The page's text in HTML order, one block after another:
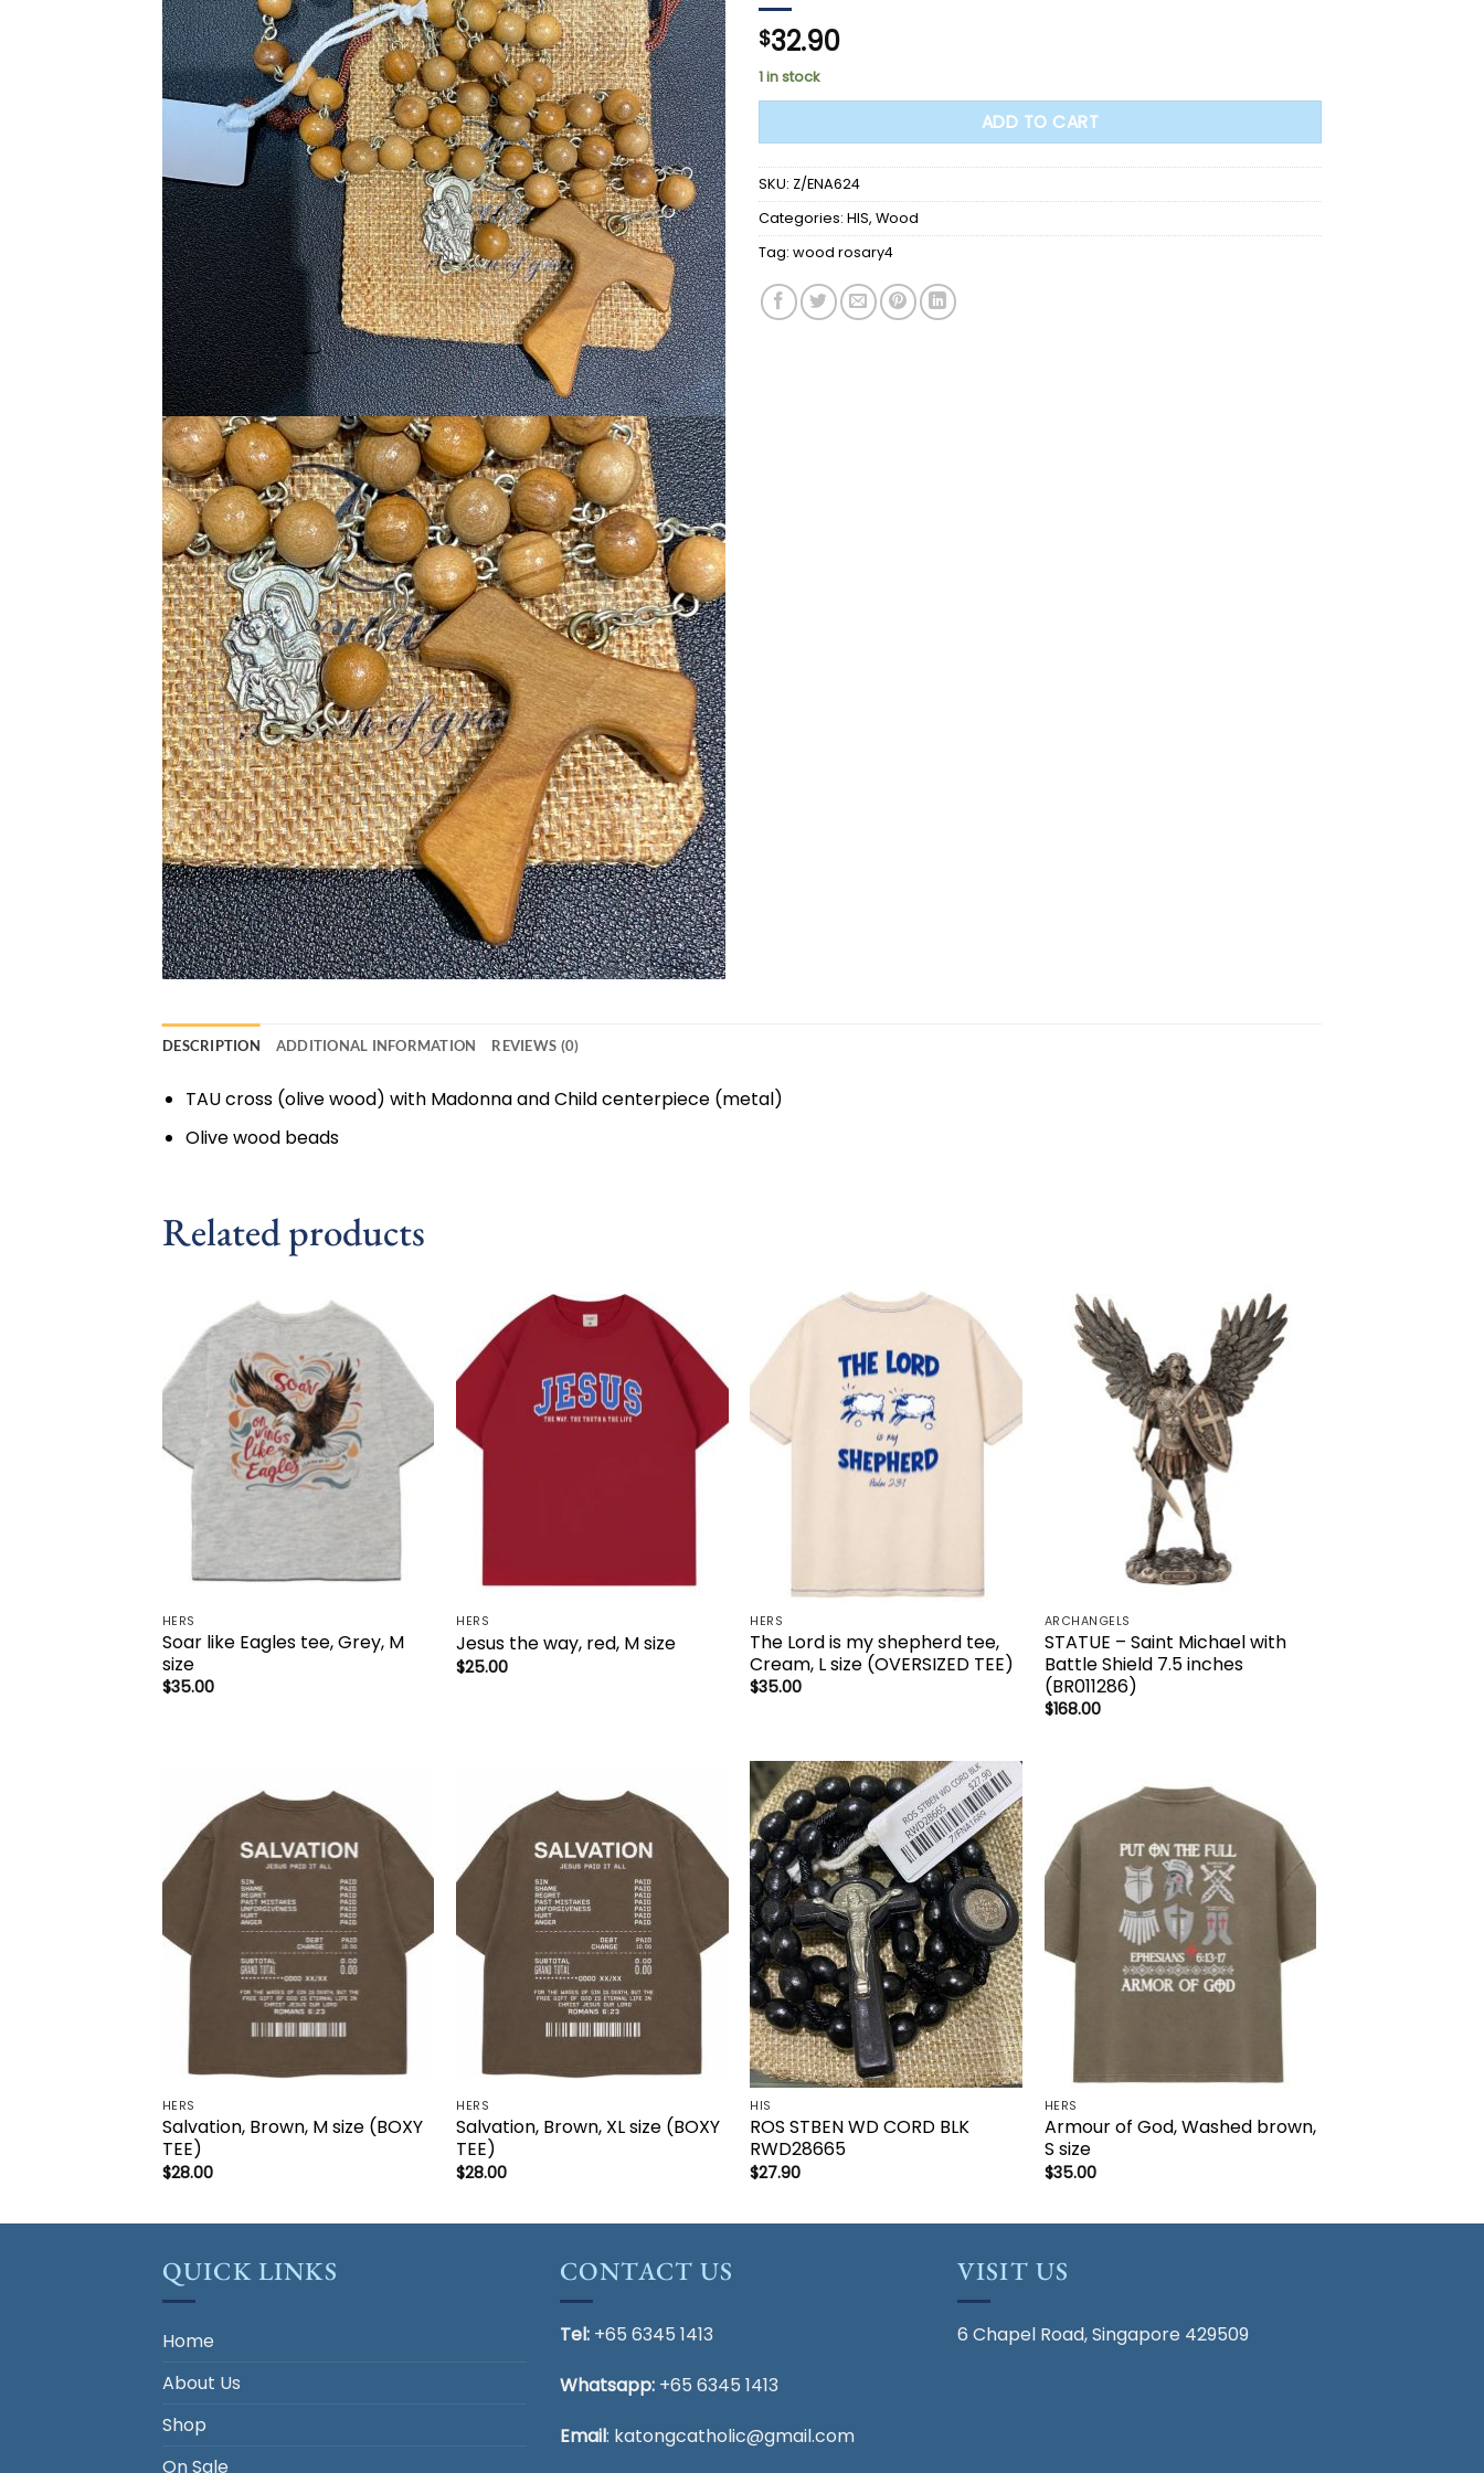
$32.90
1 in stock
ADD TO CART
SKU: Z/ENA624
Categories: HIS, Wood
Tag: wood rosary4
DESCRIPTION ADDITIONAL INFORMATION REVIEWS (0)
TAU cross (olive wood) with Madonna and Child centerpiece (metal)
Olive wood beads
Related products
Add to
wishlist
HERS
Soar like Eagles tee, Grey, M
size
$35.00
Add to
wishlist
HERS
Jesus the way, red, M size
$25.00
Add to
wishlist
HERS
The Lord is my shepherd tee,
Cream, L size (OVERSIZED TEE)
$35.00
Add to
wishlist
ARCHANGELS
STATUE – Saint Michael with
Battle Shield 7.5 inches
(BR011286)
$168.00
Add to
wishlist
HERS
Salvation, Brown, M size (BOXY
TEE)
$28.00
Add to
wishlist
HERS
Salvation, Brown, XL size (BOXY
TEE)
$28.00
Add to
wishlist
HIS
ROS STBEN WD CORD BLK
RWD28665
$27.90
Add to
wishlist
HERS
Armour of God, Washed brown,
S size
$35.00
QUICK LINKS
Home
About Us
Shop
On Sale
CONTACT US
Tel: +65 6345 1413
Whatsapp: +65 6345 1413
Email: katongcatholic@gmail.com
VISIT US
6 Chapel Road, Singapore 429509